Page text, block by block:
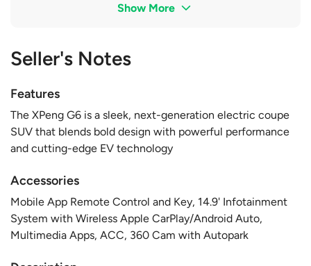
Show More
Seller's Notes
Features
The XPeng G6 is a sleek, next-generation electric coupe
SUV that blends bold design with powerful performance
and cutting-edge EV technology
Accessories
Mobile App Remote Control and Key, 14.9' Infotainment
System with Wireless Apple CarPlay/Android Auto,
Multimedia Apps, ACC, 360 Cam with Autopark